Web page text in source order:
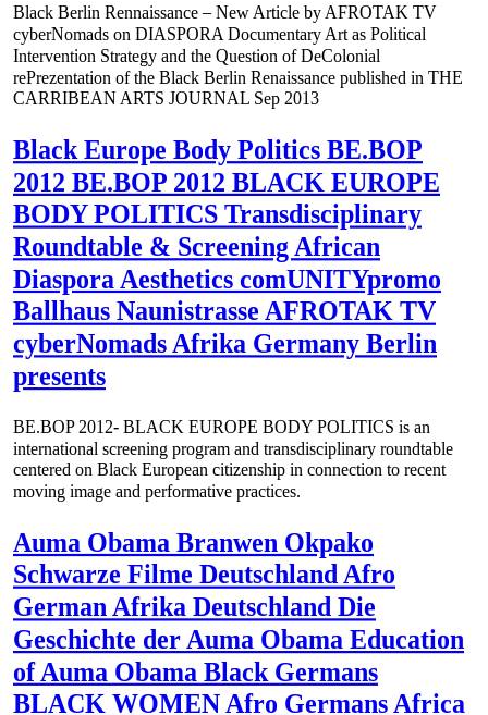
Black Berlin Rennaissance – New Article by AFROTAK TV
cyberNomads on DIASPORA Documentary Art as Political
Intervention Strategy and the Question of DeColonial
rePrezentation of the Black Berlin Renaissance published in THE
CARRIBEAN ARTS JOURNAL Sep 2013
Black Europe Body Politics BE.BOP
2012 BE.BOP 2012 BLACK EUROPE
BODY POLITICS Transdisciplinary
Roundtable & Screening African
Diaspora Aesthetics comUNITYpromo
Ballhaus Naunistrasse AFROTAK TV
cyberNomads Afrika Germany Berlin
presents
BE.BOP 2012- BLACK EUROPE BODY POLITICS is an
international screening program and transdisciplinary roundtable
centered on Black European citizenship in connection to recent
moving image and performative practices.
Auma Obama Branwen Okpako
Schwarze Filme Deutschland Afro
German Afrika Deutschland Die
Geschichte der Auma Obama Education
of Auma Obama Black Germans
BLACK WOMEN Afro Germans Africa